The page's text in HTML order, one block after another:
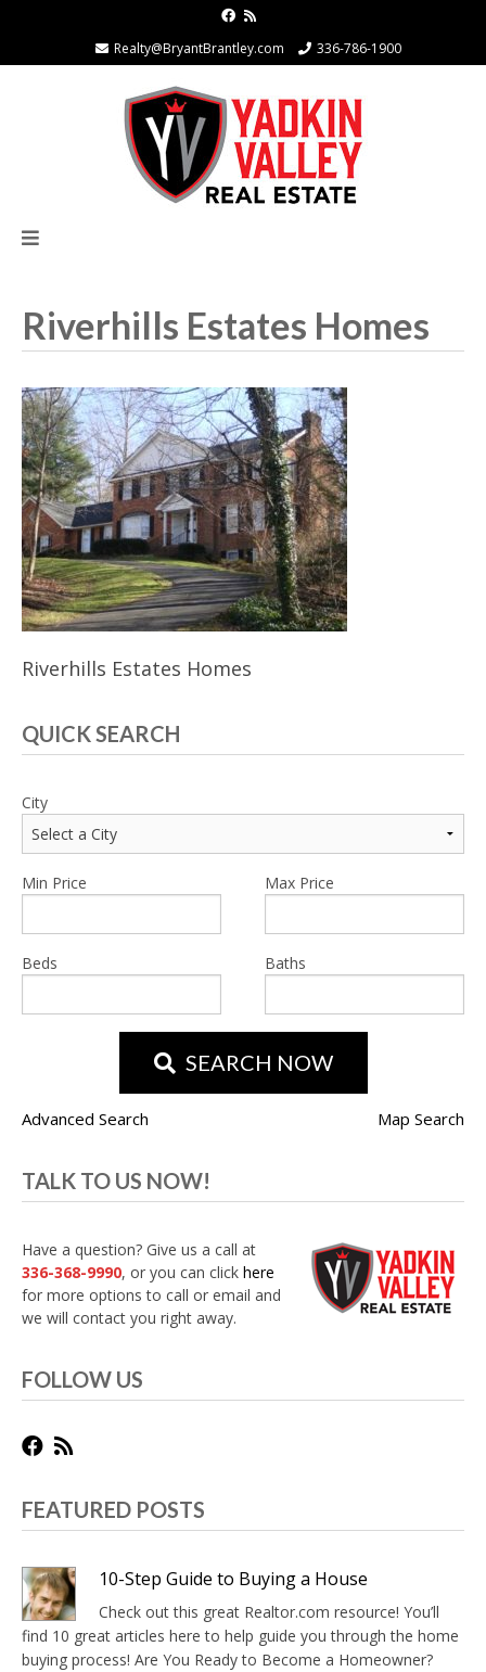
Realty@BryantBrantley.com 336-786-1900
Riverhills Estates Homes
Riverhills Estates Homes
QUICK SEARCH
City
Min Price Max Price
Beds Baths
SEARCH NOW
Advanced Search Map Search
TALK TO US NOW!
Have a question? Give us a call at
336-368-9990, or you can click here
for more options to call or email and
we will contact you right away.
FOLLOW US
FEATURED POSTS
10-Step Guide to Buying a House
Check out this great Realtor.com resource! You’ll
find 10 great articles here to help guide you through the home
buying process! Are You Ready to Become a Homeowner?